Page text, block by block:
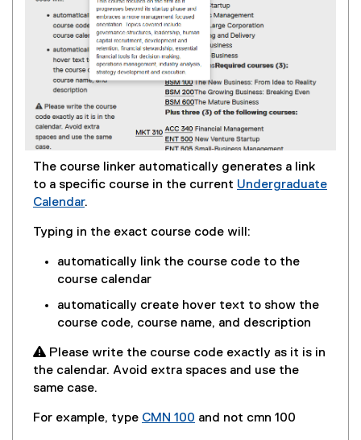
The course linker automatically generates a link
to a specific course in the current Undergraduate
Calendar.
Typing in the exact course code will:
automatically link the course code to the
course calendar
automatically create hover text to show the
course code, course name, and description
 Please write the course code exactly as it is in
the calendar. Avoid extra spaces and use the
same case.
For example, type CMN 100 and not cmn 100